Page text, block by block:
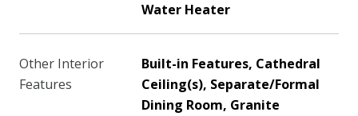
Water Heater
Other Interior
Features
Built-in Features, Cathedral
Ceiling(s), Separate/Formal
Dining Room, Granite